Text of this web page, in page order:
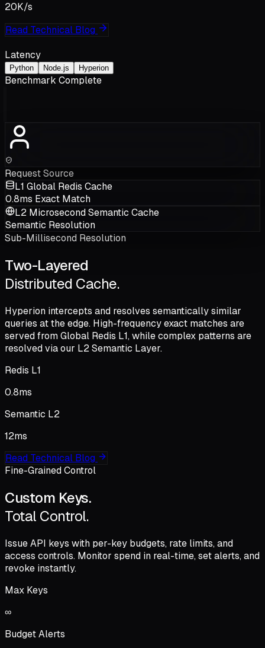
20K/s
Read Technical Blog
Latency
Python Node.js Hyperion
Benchmark Complete
Request Source
L1 Global Redis Cache
0.8ms Exact Match
L2 Microsecond Semantic Cache
Semantic Resolution
Sub-Millisecond Resolution
Two-Layered
Distributed Cache.
Hyperion intercepts and resolves semantically similar
queries at the edge. High-frequency exact matches are
served fromGlobal Redis L1, while complex patterns are
resolved via our L2 Semantic Layer.
Redis L1
0.8ms
Semantic L2
12ms
Read Technical Blog
Fine-Grained Control
Custom Keys.
Total Control.
Issue API keys with per-key budgets, rate limits, and
access controls. Monitor spend in real-time, set alerts, and
revoke instantly.
Max Keys
∞
Budget Alerts